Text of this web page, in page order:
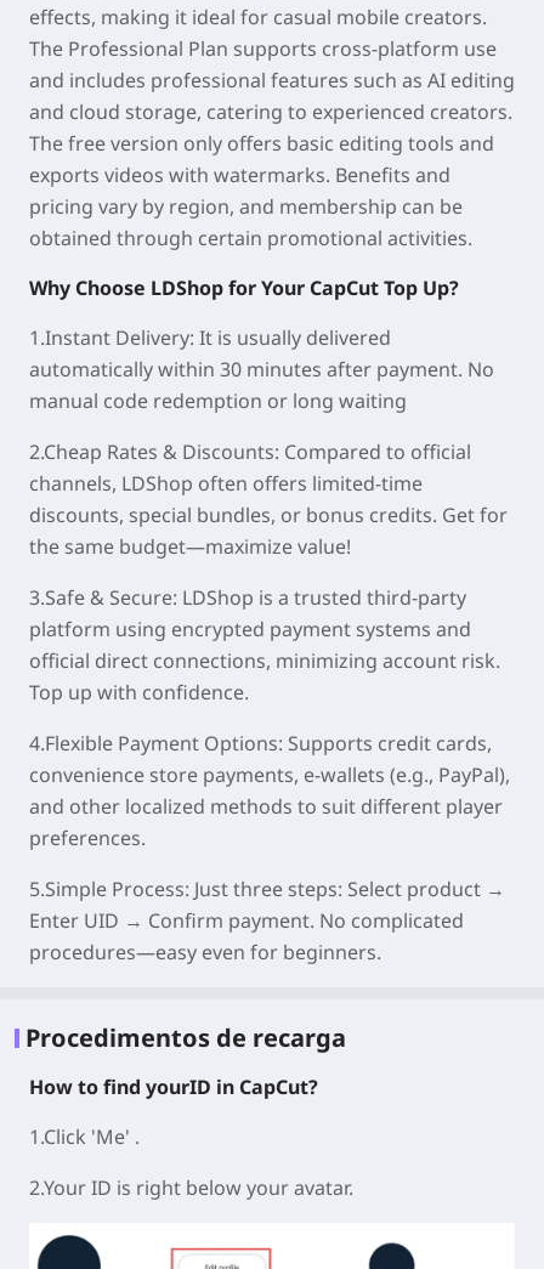
effects, making it ideal for casual mobile creators.
The Professional Plan supports cross-platform use
and includes professional features such as AI editing
and cloud storage, catering to experienced creators.
The free version only offers basic editing tools and
exports videos with watermarks. Benefits and
pricing vary by region, and membership can be
obtained through certain promotional activities.
Why Choose LDShop forYour CapCutTop Up?
1.Instant Delivery: It is usually delivered
automatically within 30 minutes after payment. No
manual code redemption or long waiting
2.Cheap Rates & Discounts: Compared to official
channels, LDShop often offers limited-time
discounts, special bundles, or bonus credits. Get for
the same budget—maximize value!
3.Safe & Secure: LDShop is a trusted third-party
platform using encrypted payment systems and
official direct connections, minimizing account risk.
Top up with confidence.
4.Flexible Payment Options: Supports credit cards,
convenience store payments, e-wallets (e.g., PayPal),
and other localized methods to suit different player
preferences.
5.Simple Process: Just three steps: Select product →
Enter UID → Confirm payment. No complicated
procedures—easy even for beginners.
Procedimentos de recarga
How to find yourID in CapCut?
1.Click 'Me' .
2.Your ID is right below your avatar.